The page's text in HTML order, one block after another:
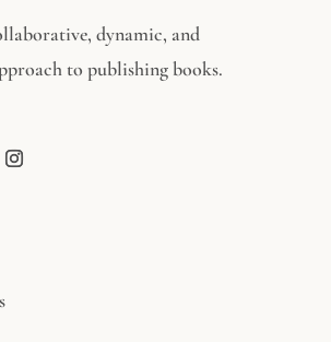
dynamic, and
to publishing books.